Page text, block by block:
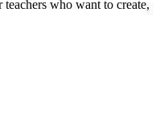
who want to create,